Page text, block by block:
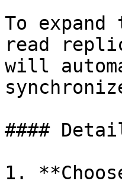
To
read
will
####
1.